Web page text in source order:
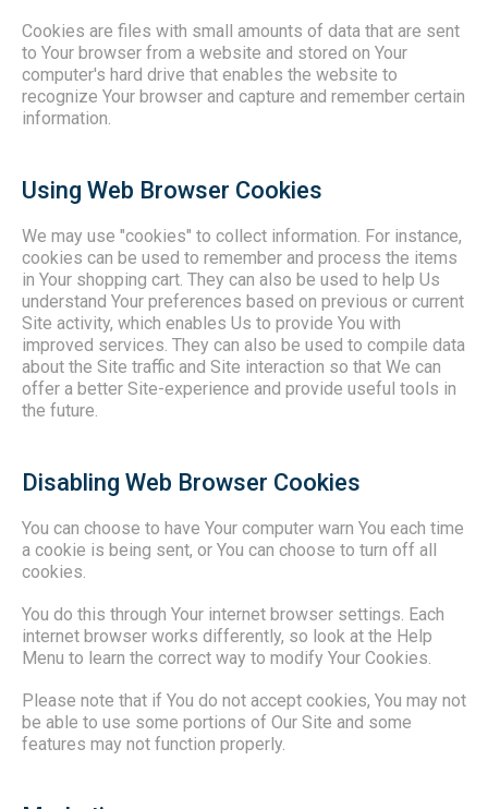
Cookies are files with small amounts of data that are sent
to Your browser from a website and stored on Your
computer's hard drive that enables the website to
recognize Your browser and capture and remember certain
information.
Using Web Browser Cookies
We may use "cookies" to collect information. For instance,
cookies can be used to remember and process the items
in Your shopping cart. They can also be used to help Us
understand Your preferences based on previous or current
Site activity, which enables Us to provide You with
improved services. They can also be used to compile data
about the Site traffic and Site interaction so that We can
offer a better Site-experience and provide useful tools in
the future.
Disabling Web Browser Cookies
You can choose to have Your computer warn You each time
a cookie is being sent, or You can choose to turn off all
cookies.
You do this through Your internet browser settings. Each
internet browser works differently, so look at the Help
Menu to learn the correct way to modify Your Cookies.
Please note that if You do not accept cookies, You may not
be able to use some portions of Our Site and some
features may not function properly.